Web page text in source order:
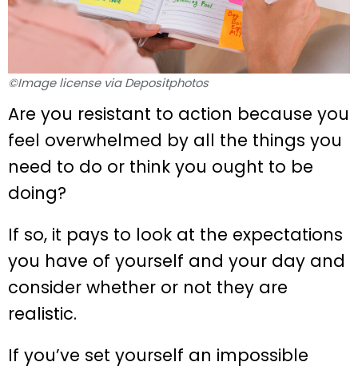
©Image license via Depositphotos
Are you resistant to action because you
feel overwhelmed by all the things you
need to do or think you ought to be
doing?
If so, it pays to look at the expectations
you have of yourself and your day and
consider whether or not they are
realistic.
If you’ve set yourself an impossible